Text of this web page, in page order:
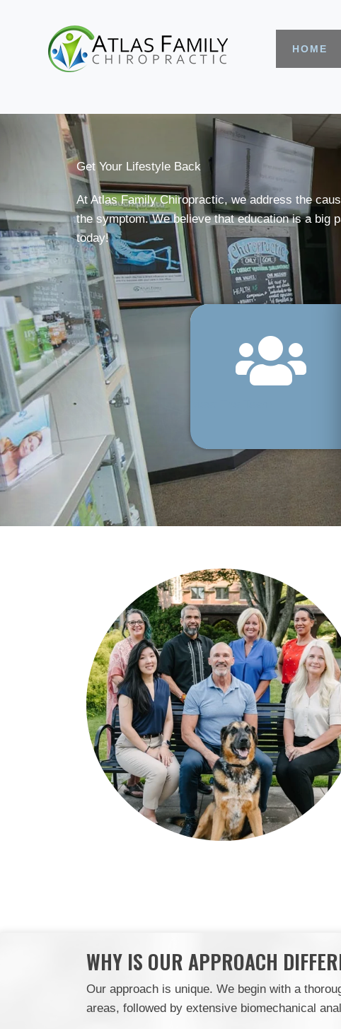
HOME
Get Your Lifestyle Back
At Atlas Family Chiropractic, we address the
the symptom. We believe that education is a big
today!
WHY IS OUR APPROACH
Our approach is unique. We begin with a
areas, followed by extensive biomechanical